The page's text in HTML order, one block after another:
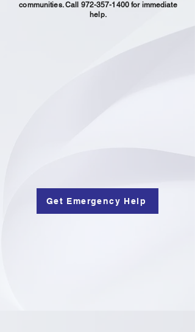
Get Emergency Help
communities. Call 972-357-1400for immediate
help.